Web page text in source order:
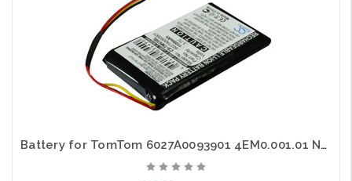
Battery for TomTom 6027A0093901 4EM0.001.01 N14644 V3 XL IQ GPS CS-TMV3SL 1100mA